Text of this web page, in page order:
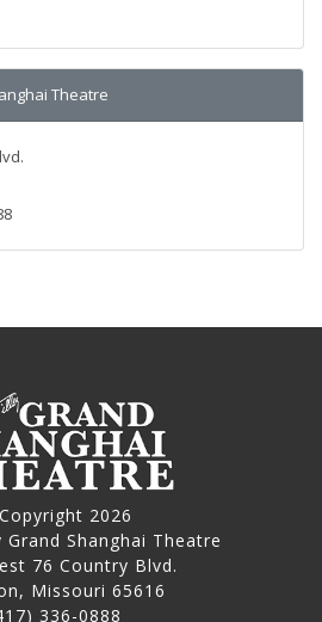
Theatre
2026
Grand Shanghai Theatre
76 Country Blvd.
Missouri 65616
336-0888